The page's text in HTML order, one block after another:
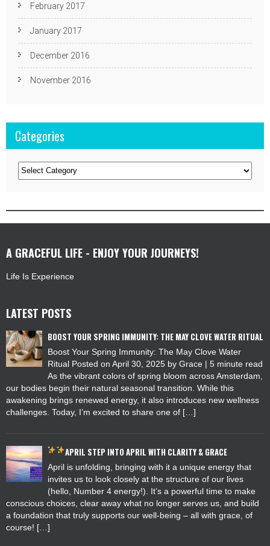
February 2017
January 2017
December 2016
November 2016
Categories
Categories
A GRACEFUL LIFE - ENJOY YOUR JOURNEYS!
Life Is Experience
LATEST POSTS
BOOST YOUR SPRING IMMUNITY: THE MAY CLOVE WATER RITUAL
Boost Your Spring Immunity: The May Clove Water
Ritual Posted on April 30, 2025 by Grace | 5 minute read
As the vibrant colors of spring bloom across Amsterdam,
our bodies begin their natural seasonal transition. While this
awakening brings renewed energy, it also introduces new wellness
challenges. Today, I’m excited to share one of […]
APRIL STEP INTO APRIL WITH CLARITY & GRACE
April is unfolding, bringing with it a unique energy that
invites us to look closely at the structure of our lives
(hello, Number 4 energy!). It’s a powerful time to make
conscious choices, clear away what no longer serves us, and build
a foundation that truly supports our well-being – all with grace, of
course! […]